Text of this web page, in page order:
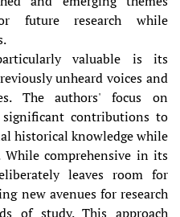
future research while
valuable is its
unheard voices and
The authors' focus on
contributions to
historical knowledge while
comprehensive in its
leaves room for
new avenues for research
of study. This approach